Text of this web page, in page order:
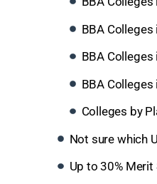
BBA
BBA Colleges
BBA Colleges
Colleges by
Not sure which
Up to 30%